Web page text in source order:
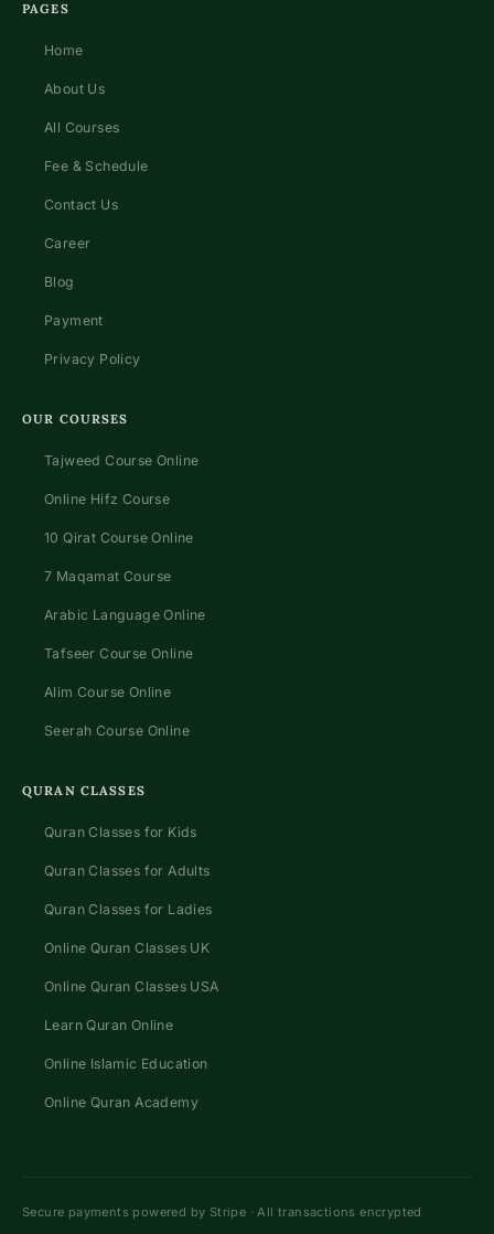
PAGES
Home
About Us
All Courses
Fee & Schedule
Contact Us
Career
Blog
Payment
Privacy Policy
OUR COURSES
Tajweed Course Online
Online Hifz Course
10 Qirat Course Online
7 Maqamat Course
Arabic Language Online
Tafseer Course Online
Alim Course Online
Seerah Course Online
QURAN CLASSES
Quran Classes for Kids
Quran Classes for Adults
Quran Classes for Ladies
Online Quran Classes UK
Online Quran Classes USA
Learn Quran Online
Online Islamic Education
Online Quran Academy
Secure payments powered by Stripe · All transactions encrypted